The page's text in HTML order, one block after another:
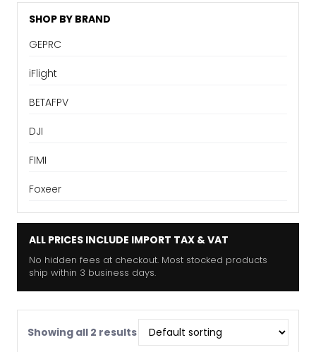
SHOP BY BRAND
GEPRC
iFlight
BETAFPV
DJI
FIMI
Foxeer
ALL PRICES INCLUDE IMPORT TAX & VAT
No hidden fees at checkout. Most stocked products
ship within 3 business days.
Showing all 2 results